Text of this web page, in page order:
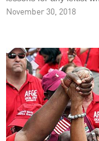
November 30, 2018